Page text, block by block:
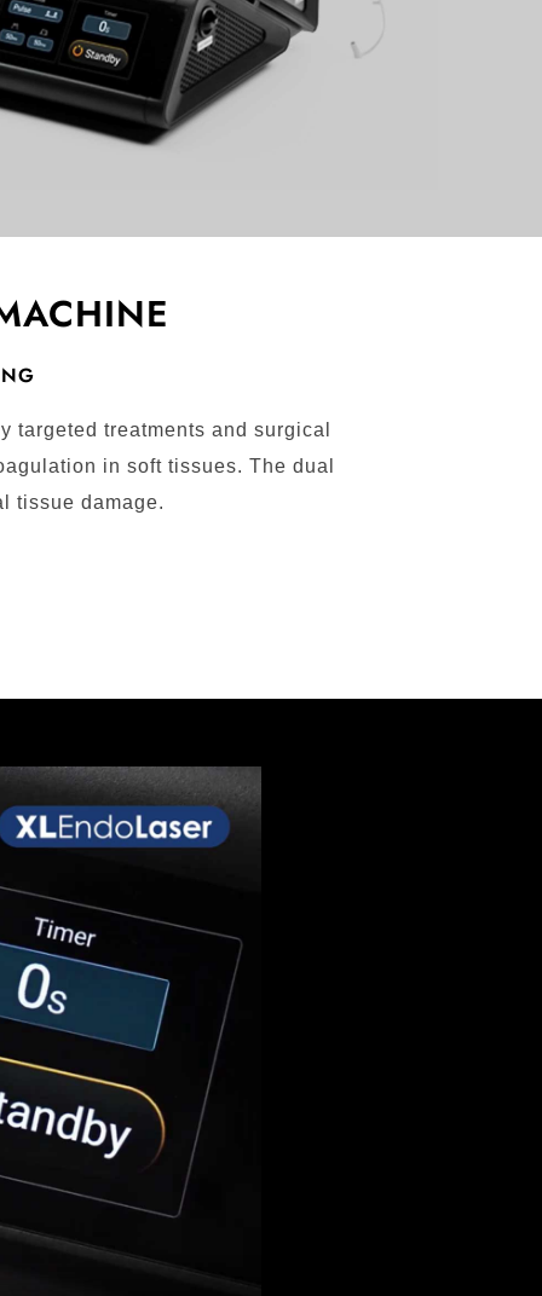
treatments and surgical
in soft tissues. The dual
tissue damage.